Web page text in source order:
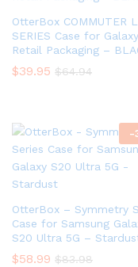
OtterBox COMMUTER
SERIES Case for Galaxy
Retail Packaging –
$39.95 $64.94
-
OtterBox – Symmetry
Case for Samsung
S20 Ultra 5G –
$58.99 $83.98